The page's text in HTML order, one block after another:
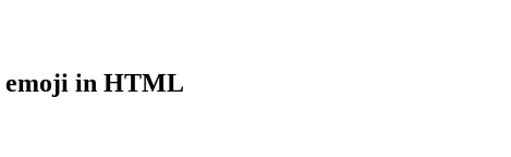
emoji in HTML